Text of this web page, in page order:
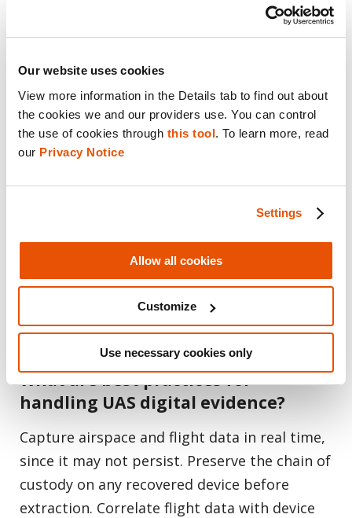
Our website uses cookies
View more information in the Details tab to find out about
the cookies we and our providers use. You can control
the use of cookies through this tool. To learn more, read
our Privacy Notice
Settings
Allow all cookies
Customize
Use necessary cookies only
devices to reconstruct who flew the drone,
where it operated, and what it carried.
Can investigators identify who
was operating a drone?
Yes. By combining SkySafe’s airspace and
connected devices and networks, and reveal
patterns across multiple flights — turning
scattered signals into attributable
What are best practices for
handling UAS digital evidence?
Capture airspace and flight data in real time,
since it may not persist. Preserve the chain of
custody on any recovered device before
extraction. Correlate flight data with device